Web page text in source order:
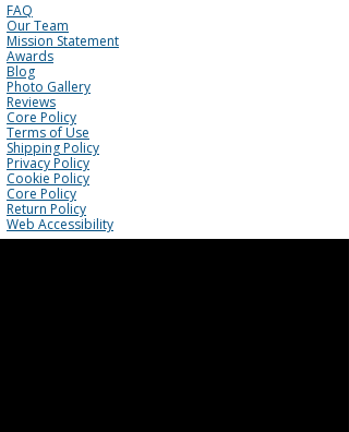
FAQ
Our Team
Mission Statement
Awards
Blog
Photo Gallery
Reviews
Core Policy
Terms of Use
Shipping Policy
Privacy Policy
Cookie Policy
Core Policy
Return Policy
Web Accessibility